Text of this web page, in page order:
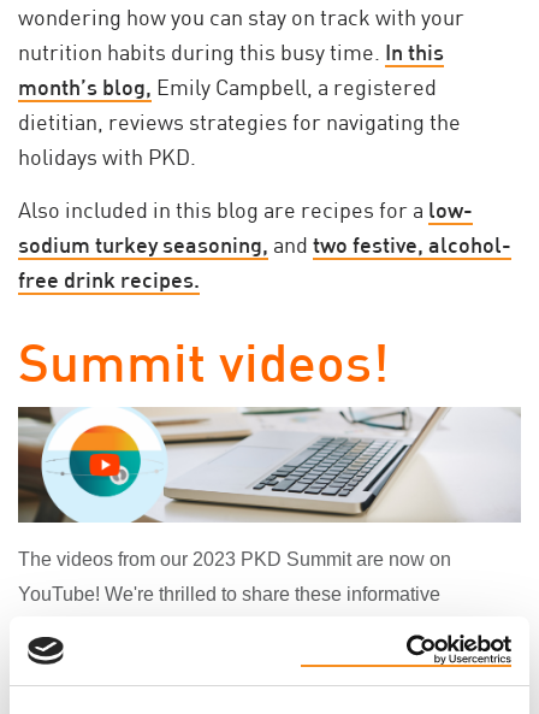
wondering how you can stay on track with your
nutrition habits during this busy time. In this
month’s blog, Emily Campbell, a registered
dietitian, reviews strategies for navigating the
holidays with PKD.
Also included in this blog are recipes for a low-
sodium turkey seasoning, and two festive, alcohol-
free drink recipes.
Summit videos!
The videos from our 2023 PKD Summitare now on
YouTube! We're thrilled to share these informative
Getting to Know the PKD Foundation of Canada